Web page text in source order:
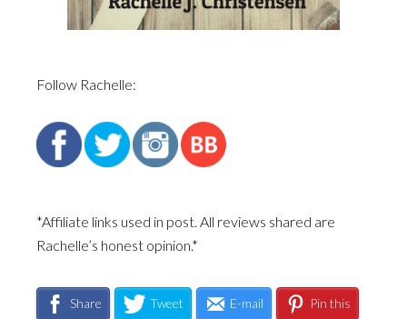
Follow Rachelle:
*Affiliate links used in post. All reviews shared are
Rachelle’s honest opinion.*
Share Tweet E-mail Pin this